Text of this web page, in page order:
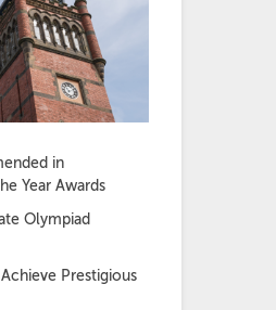
in
Year Awards
Olympiad
Prestigious